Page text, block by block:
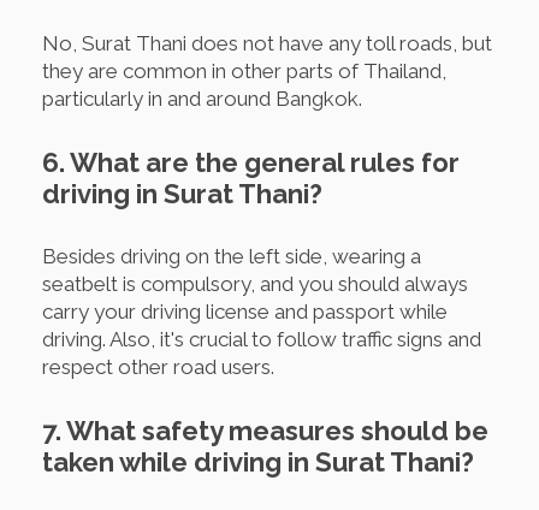
No, Surat Thani does not have any toll roads, but
they are common in other parts of Thailand,
particularly in and around Bangkok.
6. What are the general rules for
driving in Surat Thani?
Besides driving on the left side, wearing a
seatbelt is compulsory, and you should always
carry your driving license and passport while
driving. Also, it's crucial to follow traffic signs and
respect other road users.
7. What safety measures should be
taken while driving in Surat Thani?